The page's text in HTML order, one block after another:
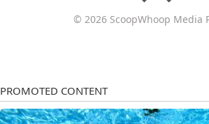
© 2026 ScoopWhoop Media